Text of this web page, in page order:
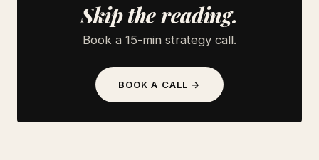
Skip the reading.
Book a 15-min strategy call.
BOOK A CALL →